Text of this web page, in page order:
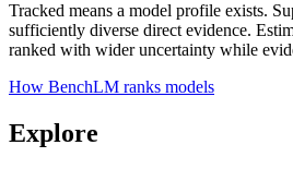
Tracked means a model profile exists.
sufficiently diverse direct evidence.
ranked with wider uncertainty while
How BenchLM ranks models
Explore